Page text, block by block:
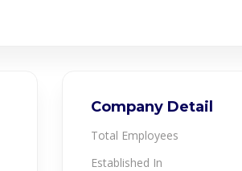
Company Detail
Total Employees
Established In